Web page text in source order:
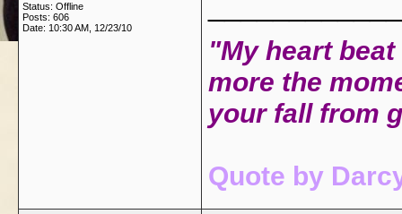
Status: Offline
Posts: 606
Date: 10:30 AM, 12/23/10
"My heart
more the
your fall from
Quote by